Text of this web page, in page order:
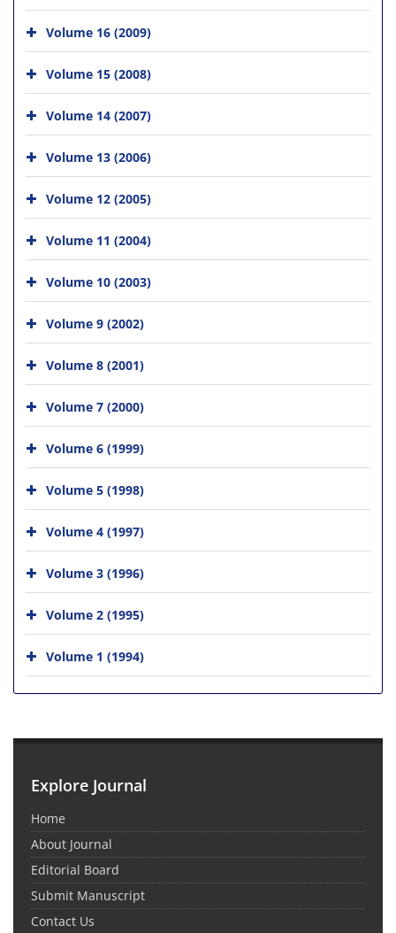
Volume 16 (2009)
Volume 15 (2008)
Volume 14 (2007)
Volume 13 (2006)
Volume 12 (2005)
Volume 11 (2004)
Volume 10 (2003)
Volume 9 (2002)
Volume 8 (2001)
Volume 7 (2000)
Volume 6 (1999)
Volume 5 (1998)
Volume 4 (1997)
Volume 3 (1996)
Volume 2 (1995)
Volume 1 (1994)
Explore Journal
Home
About Journal
Editorial Board
Submit Manuscript
Contact Us